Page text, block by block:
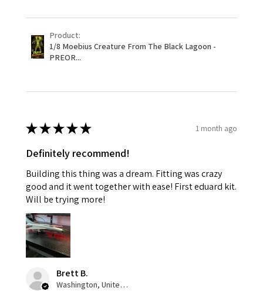
Product:
1/8 Moebius Creature From The Black Lagoon -
PREOR...
★★★★★ 1 month ago
Definitely recommend!
Building this thing was a dream. Fitting was crazy
good and it went together with ease! First eduard kit.
Will be trying more!
Brett B.
Washington, United States